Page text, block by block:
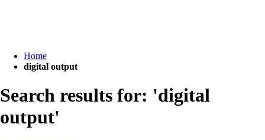
Home
digital output
Search results for: 'digital
output'